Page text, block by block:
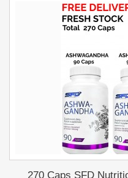
270 Caps SFD